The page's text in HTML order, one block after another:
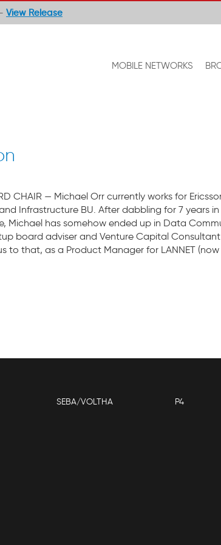
View Release
MOBILE NETWORKS
CHAIR — Michael Orr currently works for
Infrastructure BU. After dabbling for 7 years
Michael has somehow ended up in Data
board adviser and Venture Capital
to that, as a Product Manager for LANNET
SEBA/VOLTHA P4